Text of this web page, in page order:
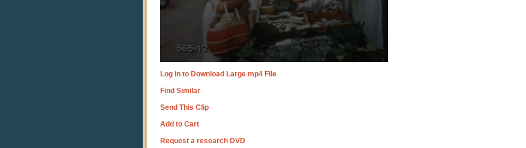
Log in to Download Large mp4 File
Find Similar
Send This Clip
Add to Cart
Request a research DVD